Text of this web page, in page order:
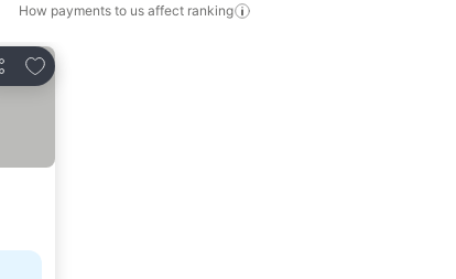
How payments to us affect ranking
Add to favorites